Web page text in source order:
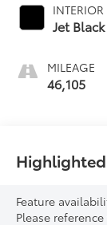
Jet Black
MILEAGE
46,105
Feature
Please